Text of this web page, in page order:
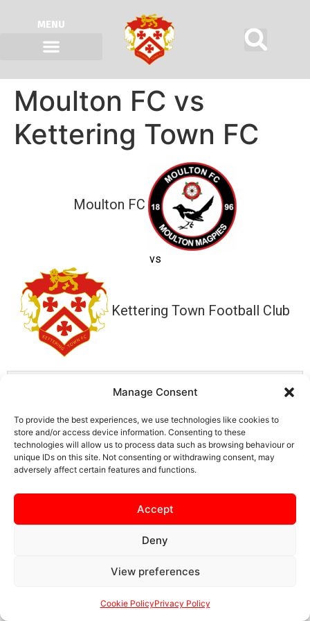
Manage Consent
To provide the best experiences, we use technologies like cookies to
store and/or access device information. Consenting to these
technologies will allow us to process data such as browsing behaviour or
unique IDs on this site. Not consenting or withdrawing consent, may
adversely affect certain features and functions.
Accept
Deny
View preferences
Cookie PolicyPrivacy Policy
MENU
Moulton FC vs
Kettering Town FC
Moulton FC
vs
Kettering Town Football Club
Date Time
July 19, 2025 3:00 pm
SAFEGUARDINGPRIVACY NOTICECOOKIE POLICY
CONTACT US